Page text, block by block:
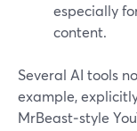
especially
content.
Several AI tools
example,
MrBeast‑style